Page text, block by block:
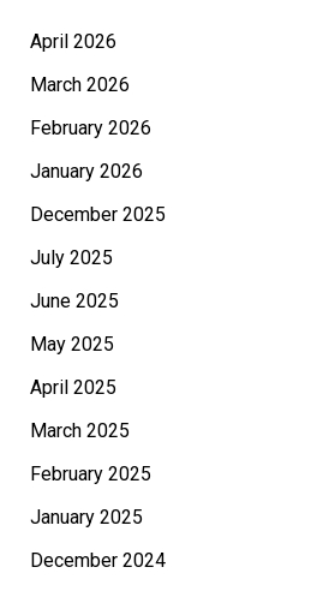
April 2026
March 2026
February 2026
January 2026
December 2025
July 2025
June 2025
May 2025
April 2025
March 2025
February 2025
January 2025
December 2024